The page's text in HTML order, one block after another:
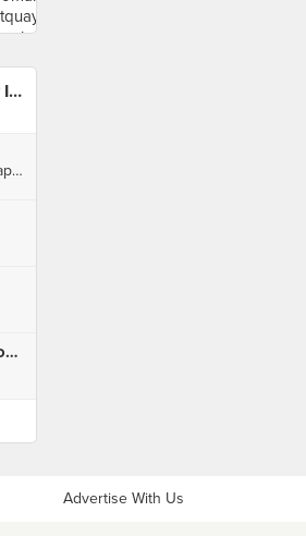
Superb Value-for-Money In CBD (Raffles Place)
80 South Bridge Road, Singapore
Chang Shun (Charcoal) Hong Kong Style Roasted
Advertise With Us